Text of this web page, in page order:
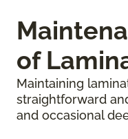
of
Maintaining
straightforward
and occasional